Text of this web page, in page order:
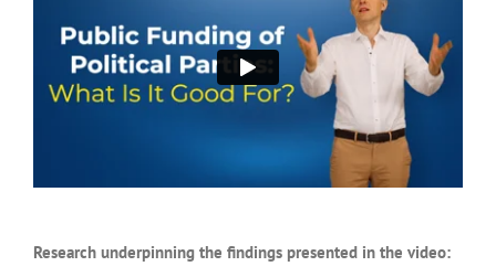
Research underpinning the findings presented in the video: